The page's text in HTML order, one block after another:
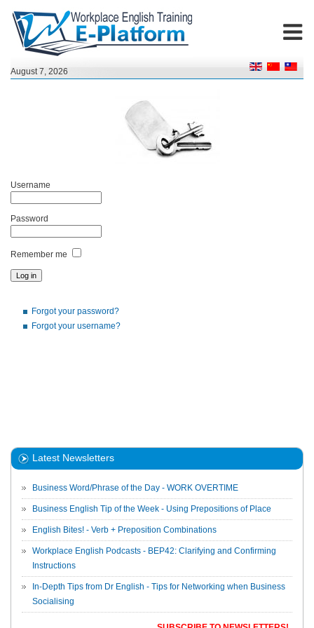
August 7, 2026
Username
Password
Remember me
Forgot your password?
Forgot your username?
Latest Newsletters
Business Word/Phrase of the Day - WORK OVERTIME
Business English Tip of the Week - Using Prepositions of Place
English Bites! - Verb + Preposition Combinations
Workplace English Podcasts - BEP42: Clarifying and Confirming
Instructions
In-Depth Tips from Dr English - Tips for Networking when Business
Socialising